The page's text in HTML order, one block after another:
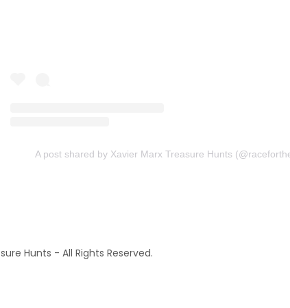
Hunts - All Rights Reserved.